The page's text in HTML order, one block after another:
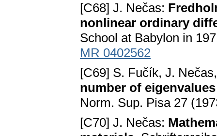
[C68] J. Nečas:
nonlinear ordinary
School at Babylon in
MR 0402562
[C69] S. Fučík, J.
number of
Norm. Sup. Pisa 27
[C70] J. Nečas: